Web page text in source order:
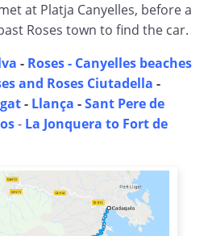
at Platja Canyelles, before a
Roses town to find the car.
- Roses - Canyelles beaches
and Roses Ciutadella -
- Llança -Sant Pere de
- La Jonquera to Fort de